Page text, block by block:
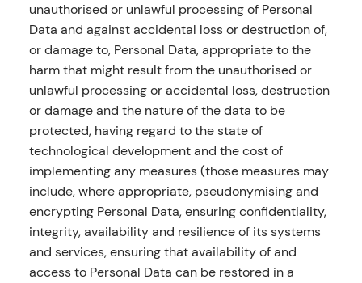
unauthorised or unlawful processing of Personal
Data and against accidental loss or destruction of,
or damage to, Personal Data, appropriate to the
harm that might result from the unauthorised or
unlawful processing or accidental loss, destruction
or damage and the nature of the data to be
protected, having regard to the state of
technological development and the cost of
implementing any measures (those measures may
include, where appropriate, pseudonymising and
encrypting Personal Data, ensuring confidentiality,
integrity, availability and resilience of its systems
and services, ensuring that availability of and
access to Personal Data can be restored in a